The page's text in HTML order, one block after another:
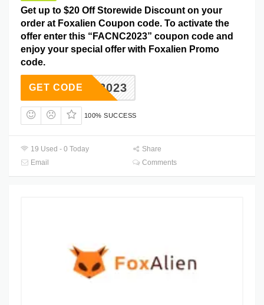
Get up to $20 Off Storewide Discount on your
order at Foxalien Coupon code. To activate the
offer enter this “FACNC2023” coupon code and
enjoy your special offer with Foxalien Promo
code.
ACNC2023
GET CODE
100% SUCCESS
19 Used - 0 Today
Share
Email
Comments